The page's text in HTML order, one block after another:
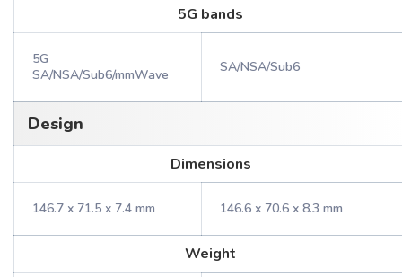
5G bands
5G
SA/NSA/Sub6/mmWave
SA/NSA/Sub6
Design
Dimensions
146.7 x 71.5 x 7.4 mm 146.6 x 70.6 x 8.3 mm
Weight